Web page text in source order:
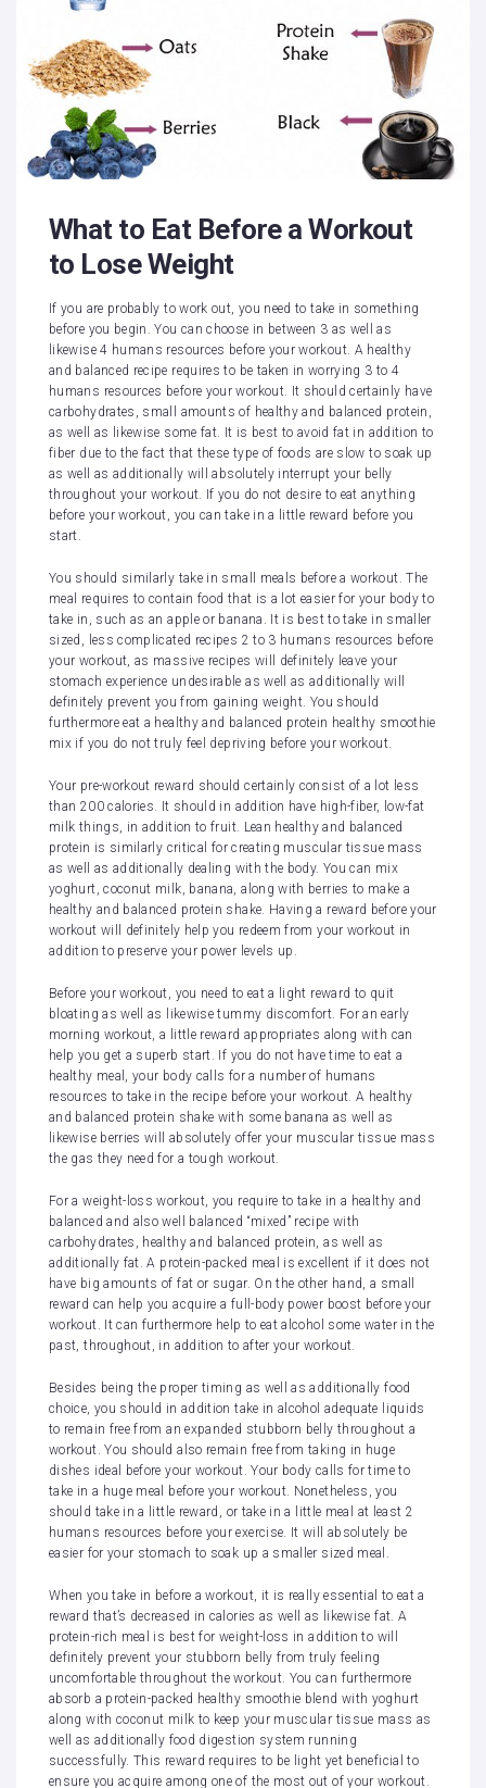
What to Eat Before a Workout
to Lose Weight
If you are probably to work out, you need to take in something
before you begin. You can choose in between 3 as well as
likewise 4 humans resources before your workout. A healthy
and balanced recipe requires to be taken in worrying 3 to 4
humans resources before your workout. It should certainly have
carbohydrates, small amounts of healthy and balanced protein,
as well as likewise some fat. It is best to avoid fat in addition to
fiber due to the fact that these type of foods are slow to soak up
as well as additionally will absolutely interrupt your belly
throughout your workout. If you do not desire to eat anything
before your workout, you can take in a little reward before you
start.
You should similarly take in small meals before a workout. The
meal requires to contain food that is a lot easier for your body to
take in, such as an apple or banana. It is best to take in smaller
sized, less complicated recipes 2 to 3 humans resources before
your workout, as massive recipes will definitely leave your
stomach experience undesirable as well as additionally will
definitely prevent you from gaining weight. You should
furthermore eat a healthy and balanced protein healthy smoothie
mix if you do not truly feel depriving before your workout.
Your pre-workout reward should certainly consist of a lot less
than 200 calories. It should in addition have high-fiber, low-fat
milk things, in addition to fruit. Lean healthy and balanced
protein is similarly critical for creating muscular tissue mass
as well as additionally dealing with the body. You can mix
yoghurt, coconut milk, banana, along with berries to make a
healthy and balanced protein shake. Having a reward before your
workout will definitely help you redeem from your workout in
addition to preserve your power levels up.
Before your workout, you need to eat a light reward to quit
bloating as well as likewise tummy discomfort. For an early
morning workout, a little reward appropriates along with can
help you get a superb start. If you do not have time to eat a
healthy meal, your body calls for a number of humans
resources to take in the recipe before your workout. A healthy
and balanced protein shake with some banana as well as
likewise berries will absolutely offer your muscular tissue mass
the gas they need for a tough workout.
For a weight-loss workout, you require to take in a healthy and
balanced and also well balanced “mixed” recipe with
carbohydrates, healthy and balanced protein, as well as
additionally fat. A protein-packed meal is excellent if it does not
have big amounts of fat or sugar. On the other hand, a small
reward can help you acquire a full-body power boost before your
workout. It can furthermore help to eat alcohol some water in the
past, throughout, in addition to after your workout.
Besides being the proper timing as well as additionally food
choice, you should in addition take in alcohol adequate liquids
to remain free from an expanded stubborn belly throughout a
workout. You should also remain free from taking in huge
dishes ideal before your workout. Your body calls for time to
take in a huge meal before your workout. Nonetheless, you
should take in a little reward, or take in a little meal at least 2
humans resources before your exercise. It will absolutely be
easier for your stomach to soak up a smaller sized meal.
When you take in before a workout, it is really essential to eat a
reward that’s decreased in calories as well as likewise fat. A
protein-rich meal is best for weight-loss in addition to will
definitely prevent your stubborn belly from truly feeling
uncomfortable throughout the workout. You can furthermore
absorb a protein-packed healthy smoothie blend with yoghurt
along with coconut milk to keep your muscular tissue mass as
well as additionally food digestion system running
successfully. This reward requires to be light yet beneficial to
ensure you acquire among one of the most out of your workout.